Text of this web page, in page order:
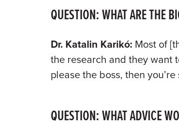
QUESTION: WHAT ARE THE
Dr. Katalin Karikó: Most of
the research and they want
please the boss, then
QUESTION: WHAT ADVICE